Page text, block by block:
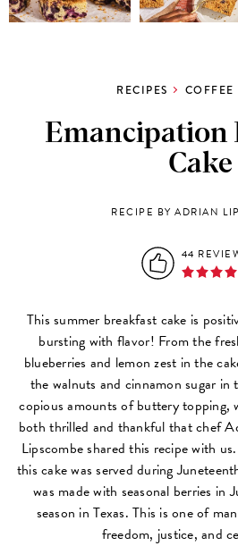
RECIPES COFFEE
Emancipation
Cake
RECIPE BY ADRIAN
44
This summer breakfast cake is
bursting with flavor! From the
blueberries and lemon zest in the
the walnuts and cinnamon sugar in
copious amounts of buttery topping,
both thrilled and thankful that chef
Lipscombe shared this recipe with
this cake was served during
was made with seasonal berries in
season in Texas. This is one of
freedom, justice, and